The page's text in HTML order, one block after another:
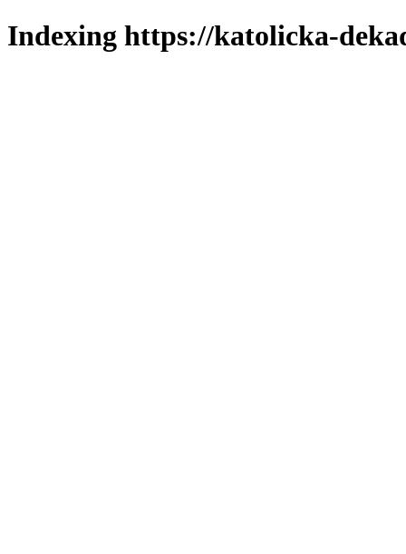
Indexing https://katolicka-